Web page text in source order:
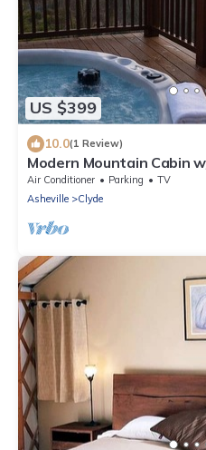
US $399
10.0(1 Review)
Modern Mountain Cabin
Peaceful Privacy
Air Conditioner Parking
TV
Asheville
Clyde